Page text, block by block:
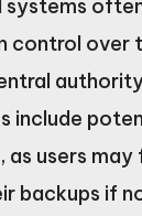
systems
control
include
users may
backups if